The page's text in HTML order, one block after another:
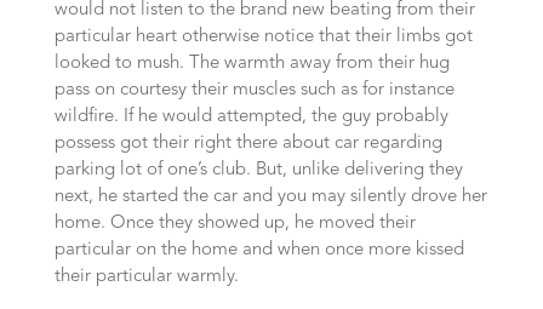
would not listen to the brand new beating from their
particular heart otherwise notice that their limbs got
looked to mush. The warmth away from their hug
pass on courtesy their muscles such as for instance
wildfire. If he would attempted, the guy probably
possess got their right there about car regarding
parking lot of one’s club. But, unlike delivering they
next, he started the car and you may silently drove her
home. Once they showed up, he moved their
particular on the home and when once more kissed
their particular warmly.